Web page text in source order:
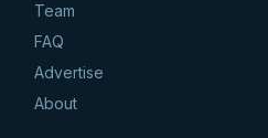
Team
FAQ
Advertise
About